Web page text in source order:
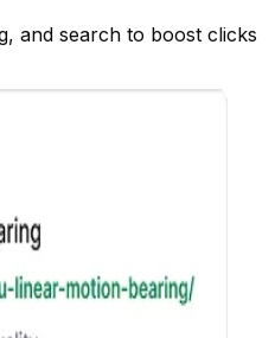
and search to boost clicks